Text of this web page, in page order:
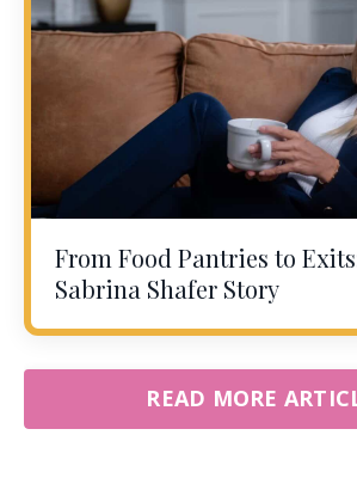
From Food Pantries to
Sabrina Shafer Story
READ MORE